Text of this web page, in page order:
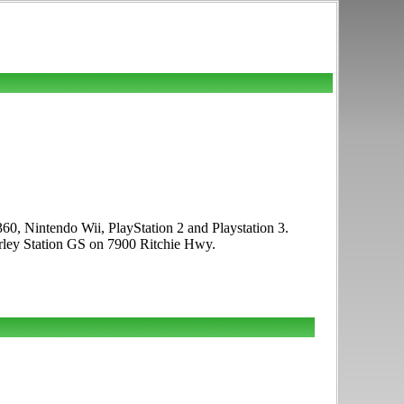
Nintendo Wii, PlayStation 2 and Playstation 3.
Station GS on 7900 Ritchie Hwy.